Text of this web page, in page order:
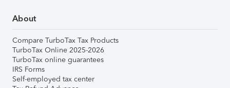
About
Compare TurboTax Tax Products
TurboTax Online 2025-2026
TurboTax online guarantees
IRS Forms
Self-employed tax center